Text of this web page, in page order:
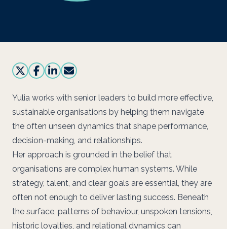
Yulia works with senior leaders to build more effective,
sustainable organisations by helping them navigate
the often unseen dynamics that shape performance,
decision-making, and relationships.
Her approach is grounded in the belief that
organisations are complex human systems. While
strategy, talent, and clear goals are essential, they are
often not enough to deliver lasting success. Beneath
the surface, patterns of behaviour, unspoken tensions,
historic loyalties, and relational dynamics can